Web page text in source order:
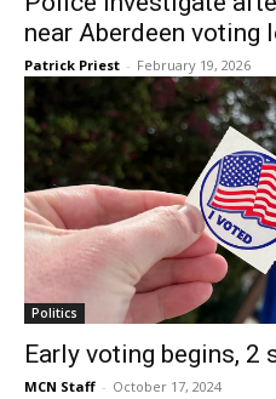
near Aberdeen voting
Patrick Priest - February 19, 2026
Politics
Early voting begins, 2
MCN Staff - October 17, 2024